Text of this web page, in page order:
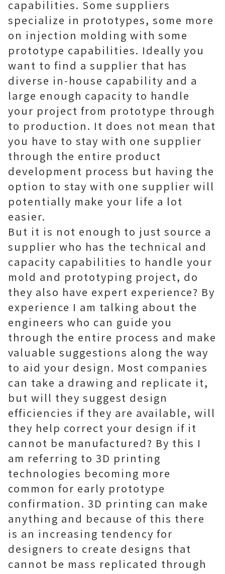
capabilities. Some suppliers
specialize in prototypes, some more
on injection molding with some
prototype capabilities. Ideally you
want to find a supplier that has
diverse in-house capability and a
large enough capacity to handle
your project from prototype through
to production. It does not mean that
you have to stay with one supplier
through the entire product
development process but having the
option to stay with one supplier will
potentially make your life a lot
easier.
But it is not enough to just source a
supplier who has the technical and
capacity capabilities to handle your
mold and prototyping project, do
they also have expert experience? By
experience I am talking about the
engineers who can guide you
through the entire process and make
valuable suggestions along the way
to aid your design. Most companies
can take a drawing and replicate it,
but will they suggest design
efficiencies if they are available, will
they help correct your design if it
cannot be manufactured? By this I
am referring to 3D printing
technologies becoming more
common for early prototype
confirmation. 3D printing can make
anything and because of this there
is an increasing tendency for
designers to create designs that
cannot be mass replicated through